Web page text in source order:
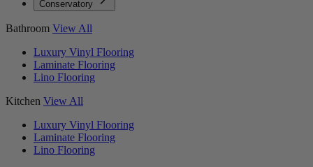
Conservatory
Bathroom View All
Luxury Vinyl Flooring
Laminate Flooring
Lino Flooring
Kitchen View All
Luxury Vinyl Flooring
Laminate Flooring
Lino Flooring